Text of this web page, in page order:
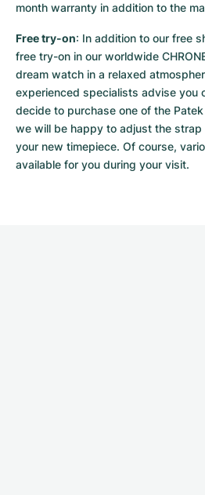
month warranty in addition to the
Free try-on: In addition to our free
free try-on in our worldwide
dream watch in a relaxed
experienced specialists advise you
decide to purchase one of the
we will be happy to adjust the strap
your new timepiece. Of course,
available for you during your visit.